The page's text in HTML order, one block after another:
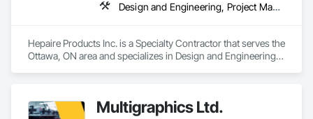
Design and Engineering, Project Management and Coordination
Hepaire Products Inc. is a Specialty Contractor that serves the
Ottawa, ON area and specializes in Design and Engineering,
Multigraphics Ltd.